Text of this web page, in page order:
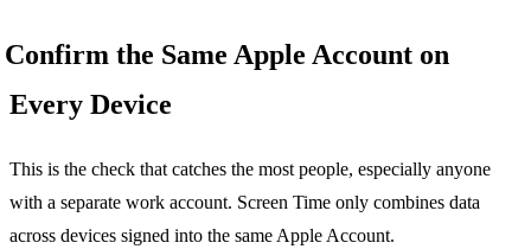
Confirm the Same Apple Account on
Every Device
This is the check that catches the most people, especially anyone
with a separate work account. Screen Time only combines data
across devices signed into the same Apple Account.